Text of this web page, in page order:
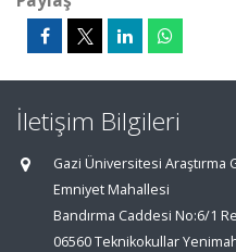
İletişim Bilgileri
Gazi Üniversitesi
Emniyet Mahallesi
Bandırma Caddesi No:6/1
06560 Teknikokullar